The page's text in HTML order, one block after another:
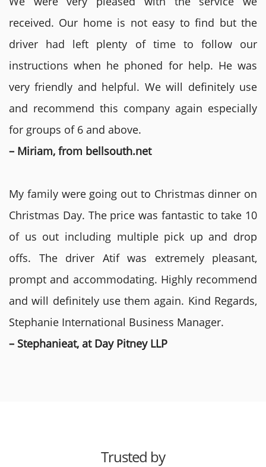
received. Our home is not easy to find but the
driver had left plenty of time to follow our
instructions when he phoned for help. He was
very friendly and helpful. We will definitely use
and recommend this company again especially
for groups of 6 and above.
– Miriam, from bellsouth.net
My family were going out to Christmas dinner on
Christmas Day. The price was fantastic to take 10
of us out including multiple pick up and drop
offs. The driver Atif was extremely pleasant,
prompt and accommodating. Highly recommend
and will definitely use them again. Kind Regards,
Stephanie International Business Manager.
– Stephanieat, at Day Pitney LLP
Trusted by